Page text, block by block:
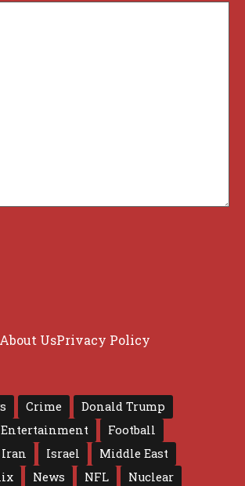
About UsPrivacy Policy
Crime
Donald Trump
Entertainment
Football
Iran Israel
Middle East
News NFL Nuclear